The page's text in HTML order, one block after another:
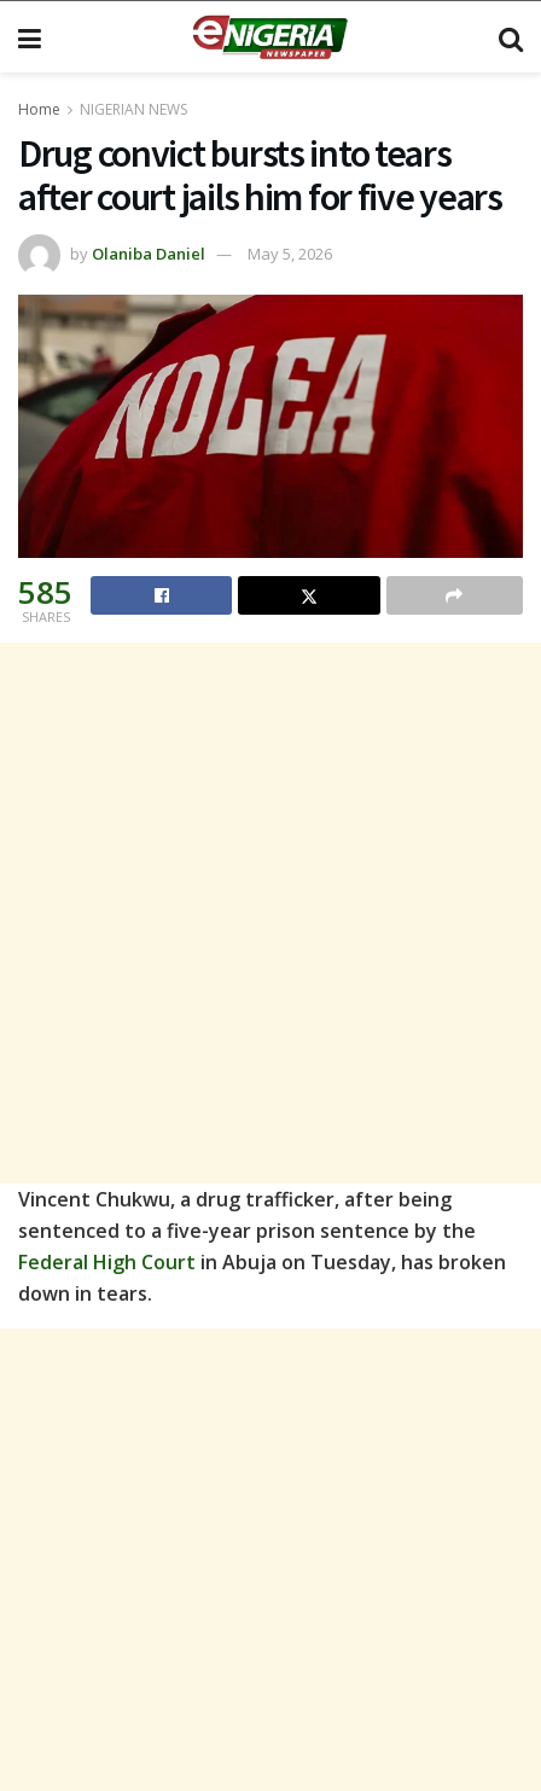
Home NIGERIAN NEWS
Drug convict bursts into tears
after court jails him for five years
by Olaniba Daniel May 5, 2026
585
SHARES
Vincent Chukwu, a drug trafficker, after being
sentenced to a five-year prison sentence by the
Federal High Court in Abuja on Tuesday, has broken
down in tears.